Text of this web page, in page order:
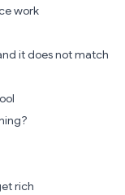
work
it does not match
rich